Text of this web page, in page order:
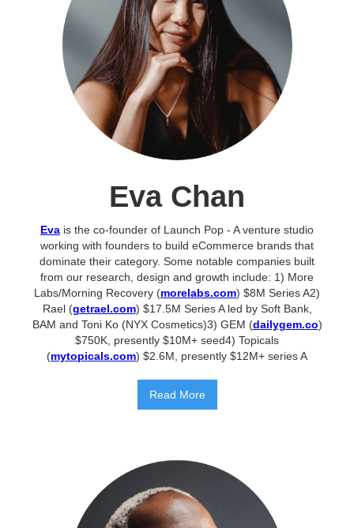
Eva Chan
Eva is the co-founder of Launch Pop - A venture studio
working with founders to build eCommerce brands that
dominate their category. Some notable companies built
from our research, design and growth include: 1) More
Labs/Morning Recovery (morelabs.com) $8M Series A2)
Rael (getrael.com) $17.5M Series A led by Soft Bank,
BAM and Toni Ko (NYX Cosmetics)3) GEM (dailygem.co)
$750K, presently $10M+ seed4) Topicals
(mytopicals.com) $2.6M, presently $12M+ series A
Read More